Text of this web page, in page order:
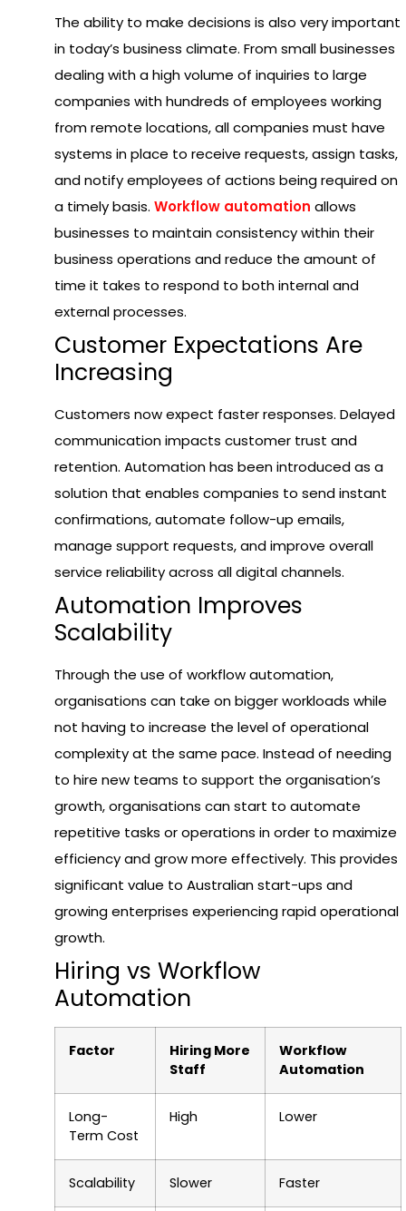
The ability to make decisions is also very important
in today’s business climate. From small businesses
dealing with a high volume of inquiries to large
companies with hundreds of employees working
from remote locations, all companies must have
systems in place to receive requests, assign tasks,
and notify employees of actions being required on
a timely basis. Workflow automation allows
businesses to maintain consistency within their
business operations and reduce the amount of
time it takes to respond to both internal and
external processes.
Customer Expectations Are
Increasing
Customers now expect faster responses. Delayed
communication impacts customer trust and
retention. Automation has been introduced as a
solution that enables companies to send instant
confirmations, automate follow-up emails,
manage support requests, and improve overall
service reliability across all digital channels.
Automation Improves
Scalability
Through the use of workflow automation,
organisations can take on bigger workloads while
not having to increase the level of operational
complexity at the same pace. Instead of needing
to hire new teams to support the organisation’s
growth, organisations can start to automate
repetitive tasks or operations in order to maximize
efficiency and grow more effectively. This provides
significant value to Australian start-ups and
growing enterprises experiencing rapid operational
growth.
Hiring vs Workflow
Automation
Factor
Hiring More
Staff
Workflow
Automation
Long-
Term Cost
High Lower
Scalability Slower Faster